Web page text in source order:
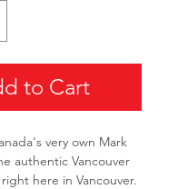
to Cart
very own Mark
authentic Vancouver
here in Vancouver.